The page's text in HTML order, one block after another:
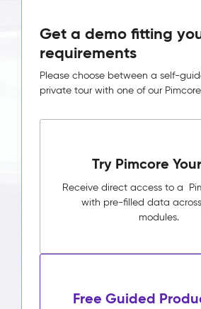
Get a demo fitting
requirements
Please choose between a self-
private tour with one of our
Try Pimcore
Receive direct access to a
with pre-filled data
modules.
Free Guided